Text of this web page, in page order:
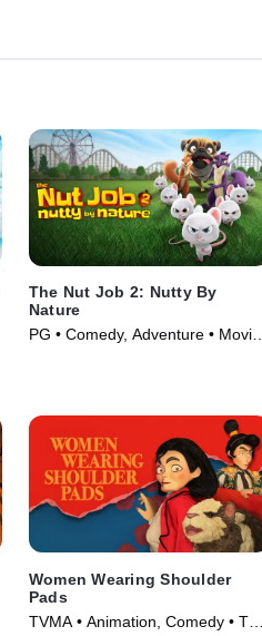
The Nut Job 2: Nutty By
Nature
PG • Comedy, Adventure • Movie
Women Wearing Shoulder
Pads
TVMA • Animation, Comedy • TV